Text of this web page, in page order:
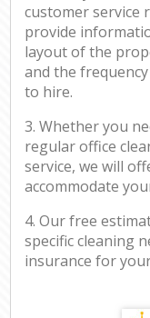
customer service
provide
layout of the
and the
to hire.
3. Whether you
regular office
service, we will
accommodate
4. Our free
specific cleaning
insurance for